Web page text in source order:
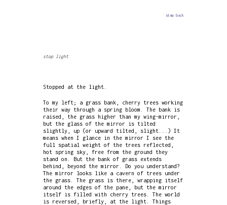
step back
stop light
Stopped at the light.
To my left; a grass bank, cherry trees working
their way through a spring bloom. The bank is
raised, the grass higher than my wing-mirror,
but the glass of the mirror is tilted
slightly, up (or upward tilted, slight...) It
means when I glance in the mirror I see the
full spatial weight of the trees reflected,
hot spring sky, free from the ground they
stand on. But the bank of grass extends
behind, beyond the mirror. Do you understand?
The mirror looks like a cavern of trees under
the grass. The grass is there, wrapping itself
around the edges of the pane, but the mirror
itself is filled with cherry trees. The world
is reversed, briefly, at the light. Things